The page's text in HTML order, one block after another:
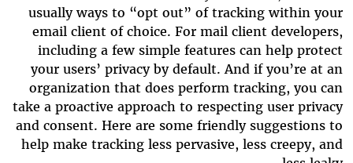
usually ways to “opt out” of tracking within your
email client of choice. For mail client developers,
including a few simple features can help protect
your users’ privacy by default. And if you’re at an
organization that does perform tracking, you can
take a proactive approach to respecting user privacy
and consent. Here are some friendly suggestions to
help make tracking less pervasive, less creepy, and